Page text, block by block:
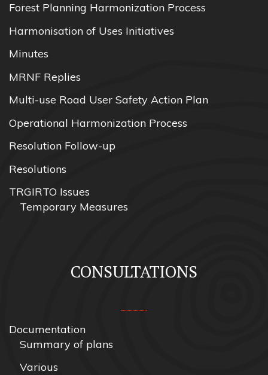
Forest Planning Harmonization Process
Harmonisation of Uses Initiatives
Minutes
MRNF Replies
Multi-use Road User Safety Action Plan
Operational Harmonization Process
Resolution Follow-up
Resolutions
TRGIRTO Issues
Temporary Measures
CONSULTATIONS
Documentation
Summary of plans
Various